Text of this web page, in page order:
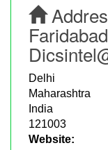
Faridabad
Delhi
Maharashtra
India
121003
Website: